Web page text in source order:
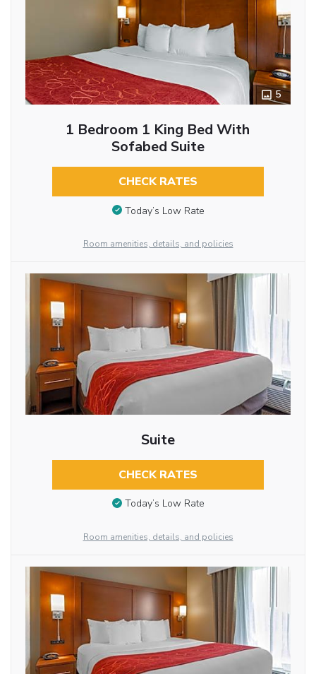
5
1 Bedroom 1 King Bed With
Sofabed Suite
CHECK RATES
Today’s Low Rate
Room amenities, details, and policies
Suite
CHECK RATES
Today’s Low Rate
Room amenities, details, and policies